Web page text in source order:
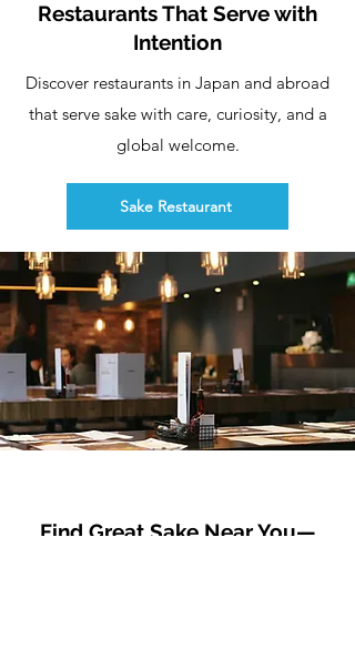
Restaurants That Serve with
Intention
Discover restaurants in Japan and abroad
that serve sake with care, curiosity, and a
global welcome.
Sake Restaurant
Find Great Sake Near You—